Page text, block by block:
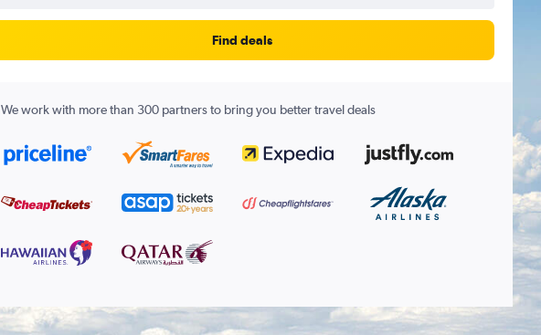
Find deals
We work with more than 300 partners to bring you better travel deals